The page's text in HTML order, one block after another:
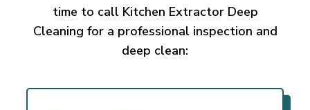
time to call Kitchen Extractor Deep
Cleaning for a professional inspection and
deep clean: